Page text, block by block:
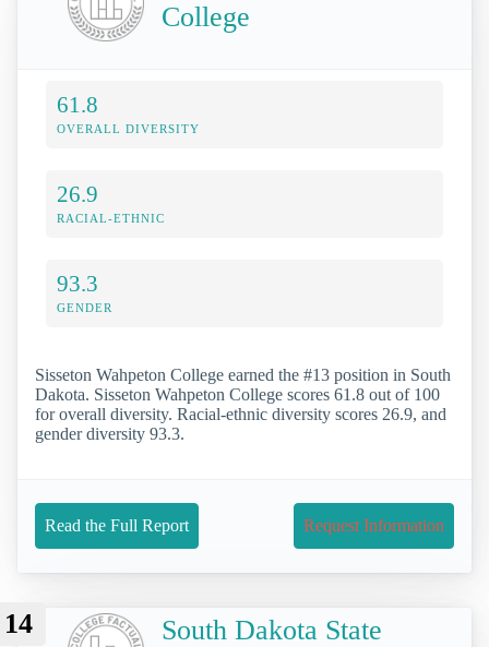
College
61.8
OVERALL DIVERSITY
26.9
RACIAL-ETHNIC
93.3
GENDER
Sisseton Wahpeton College earned the #13 position in South
Dakota. Sisseton Wahpeton College scores 61.8 out of 100
for overall diversity. Racial-ethnic diversity scores 26.9, and
gender diversity 93.3.
Read the Full Report Request Information
14
South Dakota State